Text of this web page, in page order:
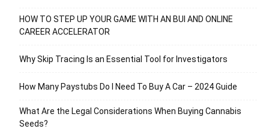
HOW TO STEP UP YOUR GAME WITH AN BUI AND ONLINE
CAREER ACCELERATOR
Why Skip Tracing Is an Essential Tool for Investigators
How Many Paystubs Do I Need To Buy A Car – 2024 Guide
What Are the Legal Considerations When Buying Cannabis
Seeds?